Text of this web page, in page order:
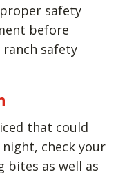
safety
before
ranch safety
that could
check your
bites as well as